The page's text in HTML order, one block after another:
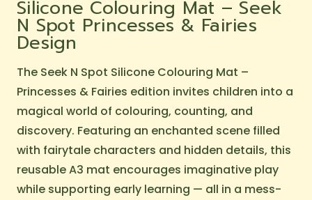
Silicone Colouring Mat – Seek
N Spot Princesses & Fairies
Design
The Seek N Spot Silicone Colouring Mat –
Princesses & Fairies edition invites children into a
magical world of colouring, counting, and
discovery. Featuring an enchanted scene filled
with fairytale characters and hidden details, this
reusable A3 mat encourages imaginative play
while supporting early learning — all in a mess-